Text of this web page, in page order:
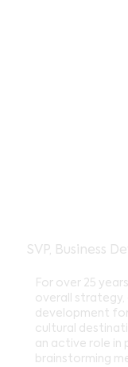
SVP, Business
For over 25
overall strategy,
development
cultural
an active role
brainstorming